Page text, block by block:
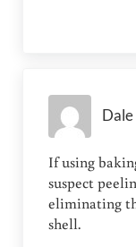
Dale
If using
suspect
eliminating
shell.